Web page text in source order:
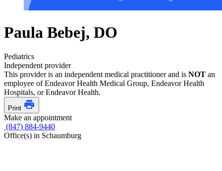
Paula Bebej, DO
Pediatrics
Independent provider
This provider is an independent medical practitioner and is NOT an
employee of Endeavor Health Medical Group, Endeavor Health
Hospitals, or Endeavor Health.
Print
Make an appointment
(847) 884-9440
Office(s) in Schaumburg